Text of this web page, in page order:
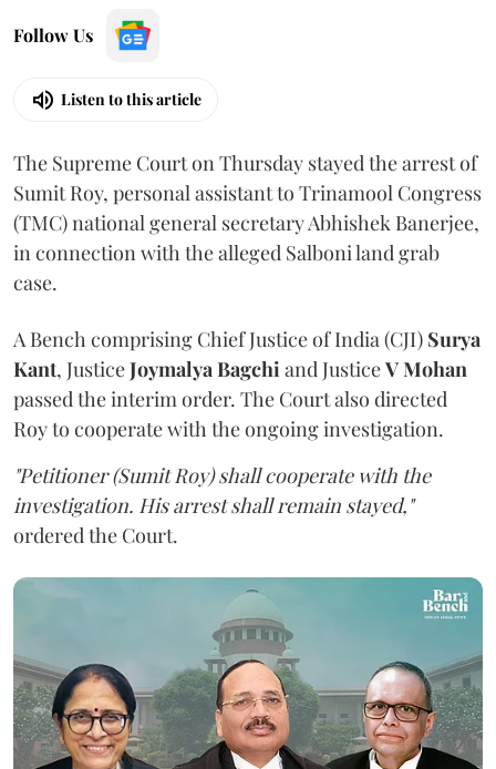
Follow Us
Listen to this article
The Supreme Court on Thursday stayed the arrest of
Sumit Roy, personal assistant to Trinamool Congress
(TMC) national general secretary Abhishek Banerjee,
in connection with the alleged Salboni land grab
case.
A Bench comprising Chief Justice of India (CJI) Surya
Kant, JusticeJoymalya Bagchi and JusticeV Mohan
passed the interim order. The Court also directed
Roy to cooperate with the ongoing investigation.
"Petitioner (Sumit Roy) shall cooperate with the
investigation. His arrest shall remain stayed,"
ordered the Court.